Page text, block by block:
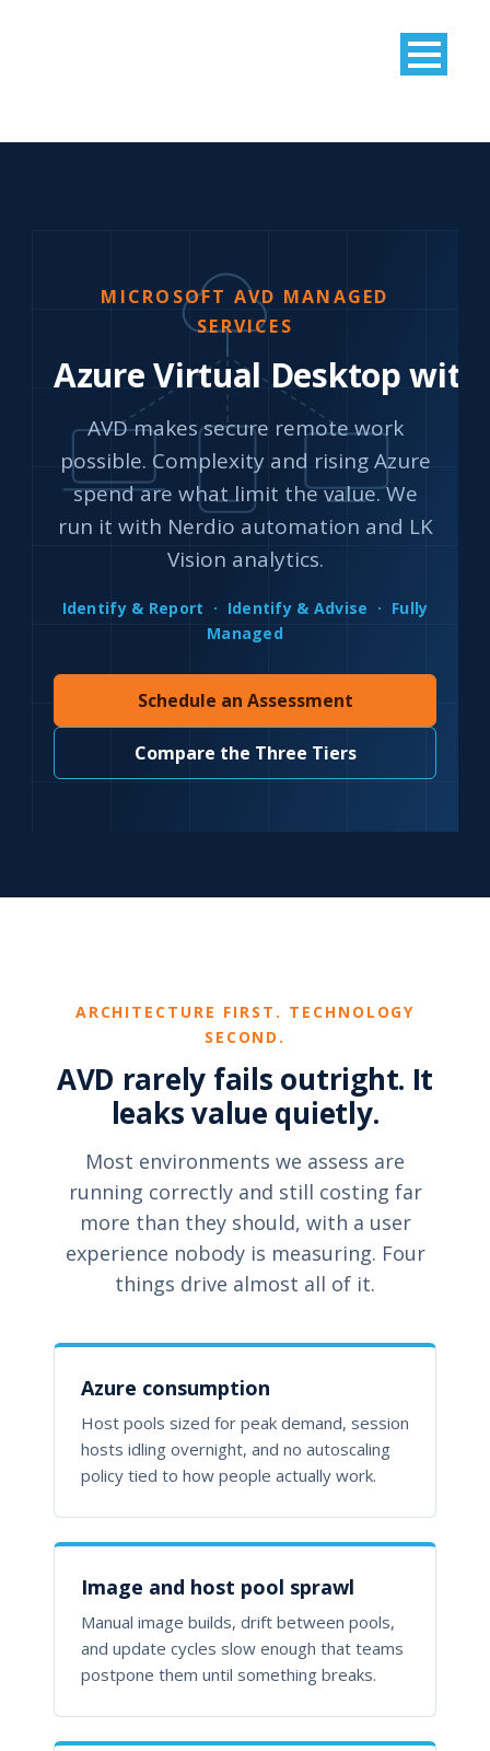
MICROSOFT AVD MANAGED
SERVICES
Azure Virtual Desktop
AVD makes secure remote work
possible. Complexity and rising Azure
spend are what limit the value. We
run it with Nerdio automation and LK
Vision analytics.
Identify & Report · Identify & Advise · Fully
Managed
Schedule an Assessment
Compare the Three Tiers
ARCHITECTURE FIRST. TECHNOLOGY
SECOND.
AVD rarely fails outright. It
leaks value quietly.
Most environments we assess are
running correctly and still costing far
more than they should, with a user
experience nobody is measuring. Four
things drive almost all of it.
Azure consumption
Host pools sized for peak demand, session
hosts idling overnight, and no autoscaling
policy tied to how people actually work.
Image and host pool sprawl
Manual image builds, drift between pools,
and update cycles slow enough that teams
postpone them until something breaks.